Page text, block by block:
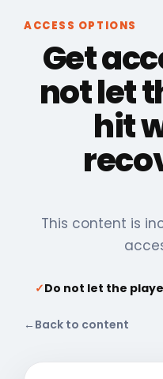
ACCESS OPTIONS
Get
not let
hit
This content is
✓Do not let the
← Back to content